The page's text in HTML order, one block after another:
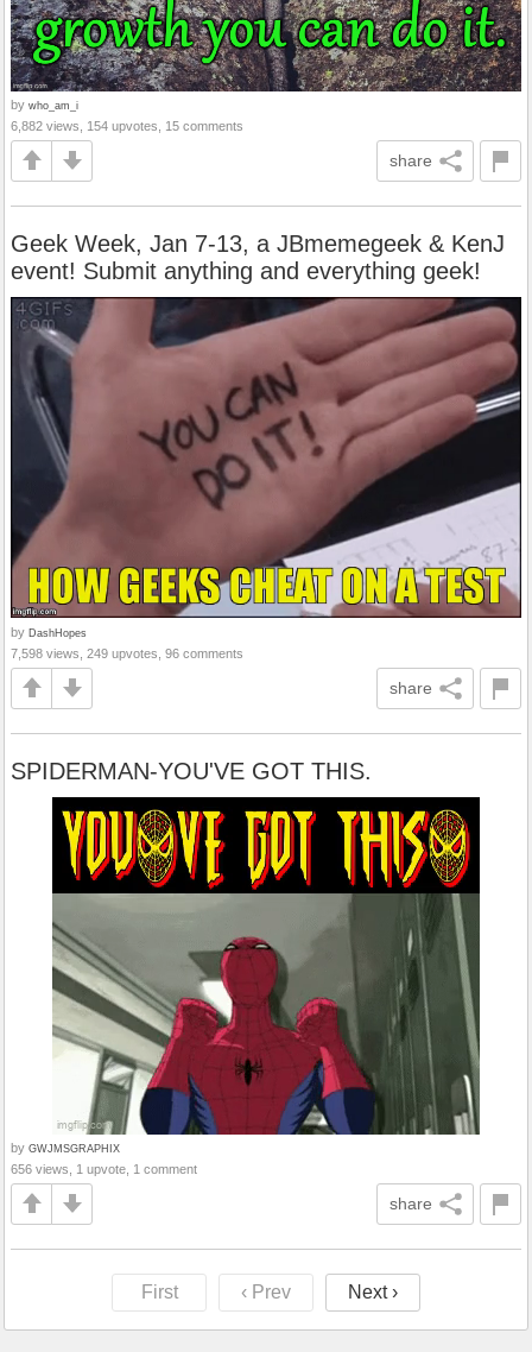
by who_am_i
6,882 views, 154 upvotes, 15 comments
share
Geek Week, Jan 7-13, a JBmemegeek & KenJ
event! Submit anything and everything geek!
by DashHopes
7,598 views, 249 upvotes, 96 comments
share
SPIDERMAN-YOU'VE GOT THIS.
by GWJMSGRAPHIX
656 views, 1 upvote, 1 comment
share
First ‹ Prev Next ›